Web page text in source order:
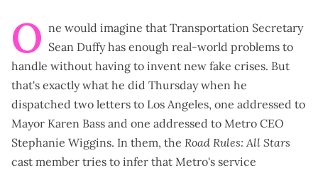
O ne would imagine that Transportation Secretary
Sean Duffy has enough real-world problems to
handle without having to invent new fake crises. But
that's exactly what he did Thursday when he
dispatched two letters to Los Angeles, one addressed to
Mayor Karen Bass and one addressed to Metro CEO
Stephanie Wiggins. In them, the Road Rules: All Stars
cast member tries to infer that Metro's service